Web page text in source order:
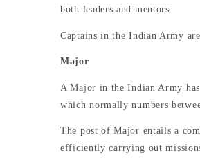
both leaders and mentors.
Captains in the Indian Army
Major
A Major in the Indian Army
which normally numbers
The post of Major entails a
efficiently carrying out